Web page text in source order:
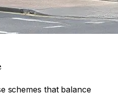
schemes that balance